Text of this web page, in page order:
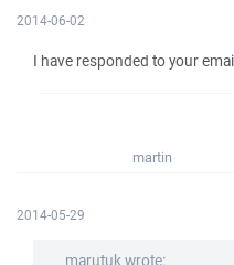
2014-06-02
I have responded to your
martin
2014-05-29
marutuk wrote: